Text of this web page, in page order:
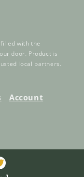
with the
door. Product is
local partners.
Account